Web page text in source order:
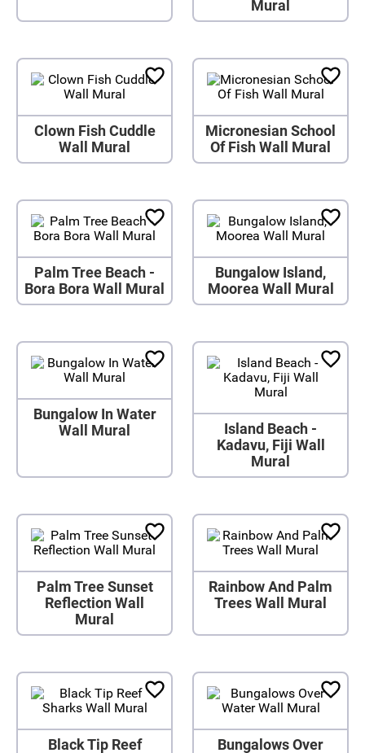
Mural
Clown Fish Cuddle
Wall Mural
Micronesian School
Of Fish Wall Mural
Palm Tree Beach -
Bora Bora Wall Mural
Bungalow Island,
Moorea Wall Mural
Bungalow In Water
Wall Mural
Island Beach -
Kadavu, Fiji Wall
Mural
Palm Tree Sunset
Reflection Wall
Mural
Rainbow And Palm
Trees Wall Mural
Black Tip Reef
Bungalows Over